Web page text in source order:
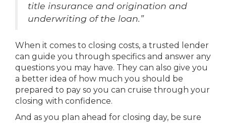
title insurance and origination and
underwriting of the loan.”
When it comes to closing costs, a trusted lender
can guide you through specifics and answer any
questions you may have. They can also give you
a better idea of how much you should be
prepared to pay so you can cruise through your
closing with confidence.
And as you plan ahead for closing day, be sure